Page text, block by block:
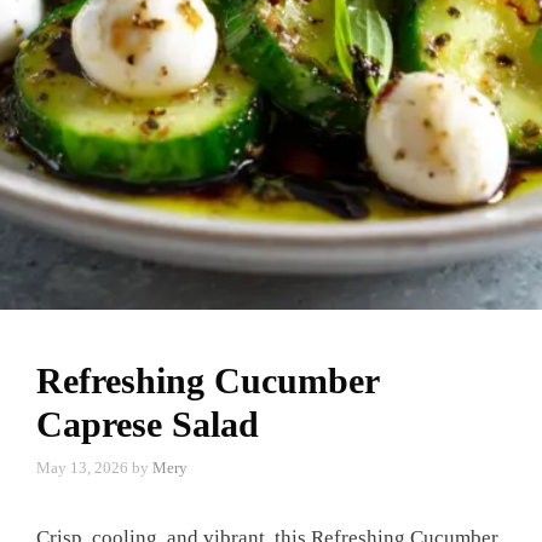
Refreshing Cucumber
Caprese Salad
May 13, 2026 by Mery